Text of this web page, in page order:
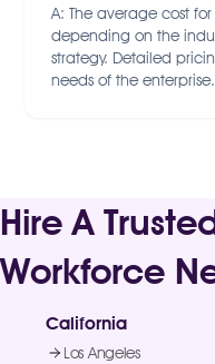
A: The average cost
depending on the
strategy. Detailed
needs of the enterprise.
Hire A
Workforce
California
Los Angeles